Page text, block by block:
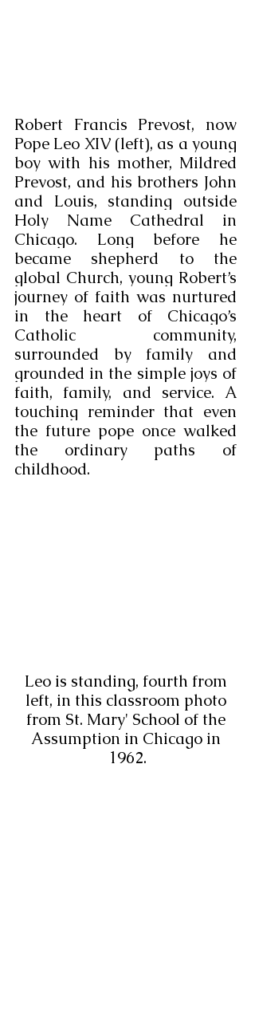
Robert Francis Prevost, now
Pope Leo XIV (left), as a young
boy with his mother, Mildred
Prevost, and his brothers John
and Louis, standing outside
Holy Name Cathedral in
Chicago. Long before he
became shepherd to the
global Church, young Robert’s
journey of faith was nurtured
in the heart of Chicago’s
Catholic community,
surrounded by family and
grounded in the simple joys of
faith, family, and service. A
touching reminder that even
the future pope once walked
the ordinary paths of
childhood.
Leo is standing, fourth from
left, in this classroom photo
from St. Mary' School of the
Assumption in Chicago in
1962.